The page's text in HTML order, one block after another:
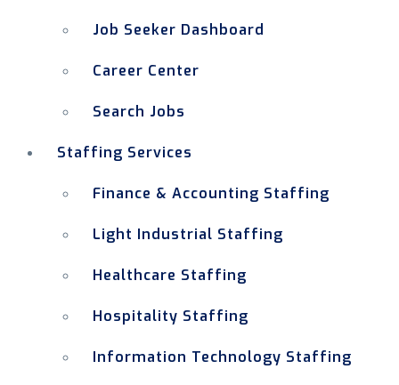
Job Seeker Dashboard
Career Center
Search Jobs
Staffing Services
Finance & Accounting Staffing
Light Industrial Staffing
Healthcare Staffing
Hospitality Staffing
Information Technology Staffing